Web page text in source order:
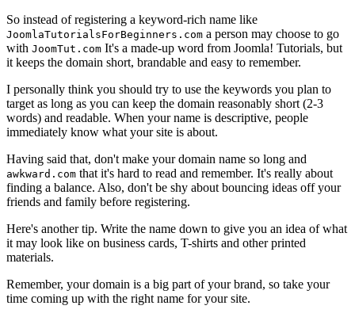
So instead of registering a keyword-rich name like
JoomlaTutorialsForBeginners.com a person may choose to go
with JoomTut.com It's a made-up word from Joomla! Tutorials, but
it keeps the domain short, brandable and easy to remember.
I personally think you should try to use the keywords you plan to
target as long as you can keep the domain reasonably short (2-3
words) and readable. When your name is descriptive, people
immediately know what your site is about.
Having said that, don't make your domain name so long and
awkward.com that it's hard to read and remember. It's really about
finding a balance. Also, don't be shy about bouncing ideas off your
friends and family before registering.
Here's another tip. Write the name down to give you an idea of what
it may look like on business cards, T-shirts and other printed
materials.
Remember, your domain is a big part of your brand, so take your
time coming up with the right name for your site.